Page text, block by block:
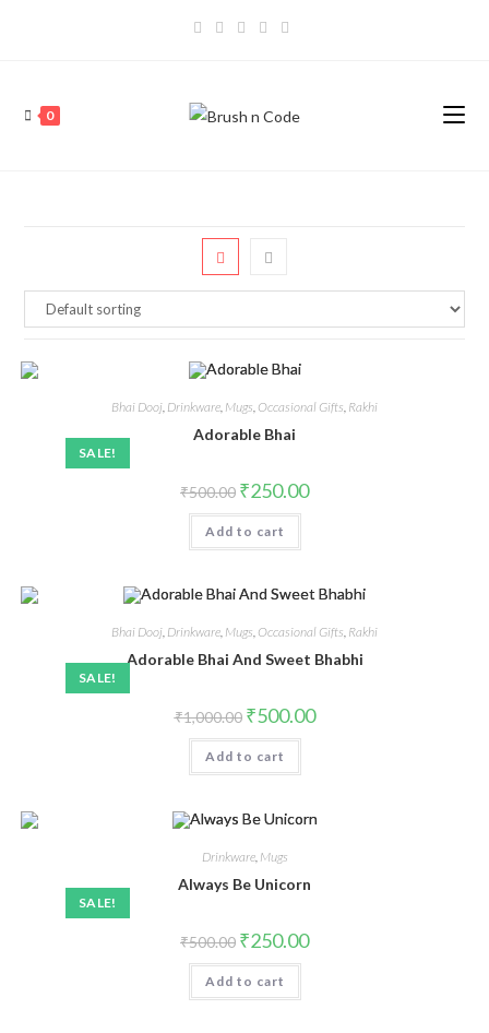
0
SALE!
Bhai Dooj, Drinkware, Mugs, Occasional Gifts, Rakhi
Adorable Bhai
₹500.00 ₹250.00
Add to cart
SALE!
Bhai Dooj, Drinkware, Mugs, Occasional Gifts, Rakhi
Adorable Bhai And Sweet Bhabhi
₹1,000.00 ₹500.00
Add to cart
SALE!
Drinkware, Mugs
Always Be Unicorn
₹500.00 ₹250.00
Add to cart